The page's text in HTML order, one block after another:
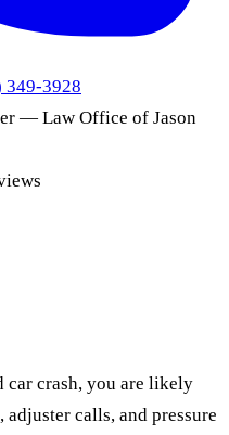
349-3928
car crash, you are likely
calls, and pressure